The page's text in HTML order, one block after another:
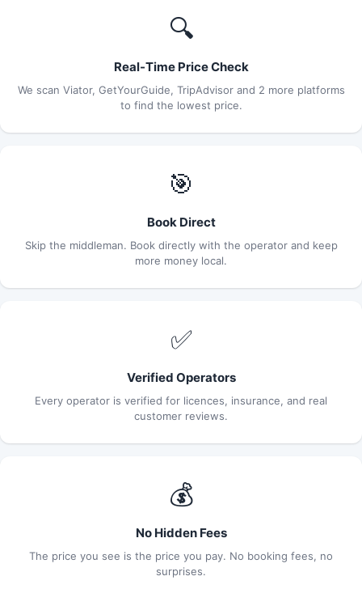
🔍
Real-Time Price Check
We scan Viator, GetYourGuide, TripAdvisor and 2 more platforms
to find the lowest price.
🎯
Book Direct
Skip the middleman. Book directly with the operator and keep
more money local.
✅
Verified Operators
Every operator is verified for licences, insurance, and real
customer reviews.
💰
No Hidden Fees
The price you see is the price you pay. No booking fees, no
surprises.